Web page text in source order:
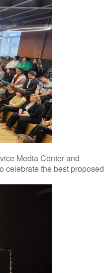
Media Center and
celebrate the best proposed